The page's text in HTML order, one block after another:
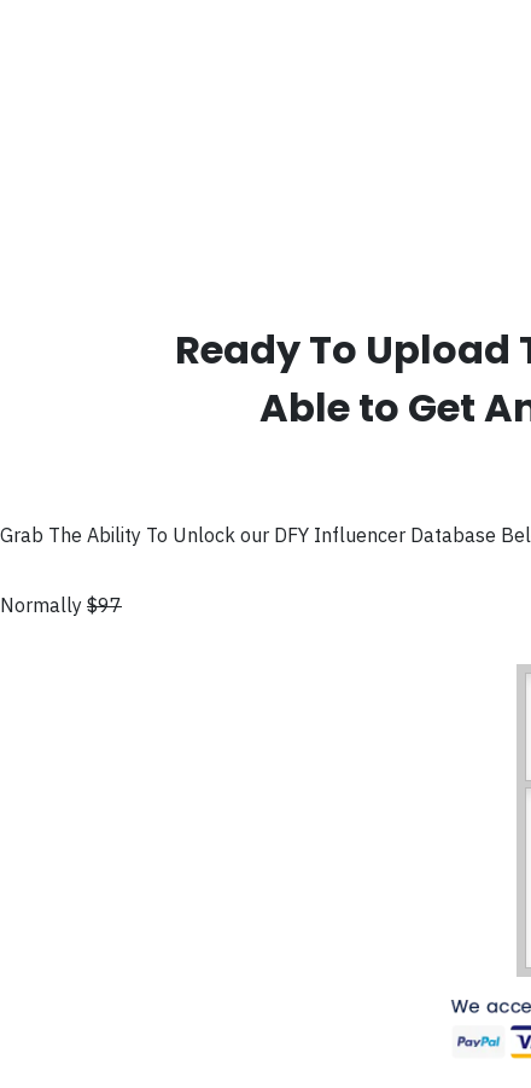
Ready To Upload
Able to Get
Grab The Ability To Unlock our DFY Influencer Database
Normally $97